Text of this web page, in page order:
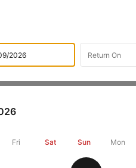
Flat 10% off
Fri Sat Sun Mon